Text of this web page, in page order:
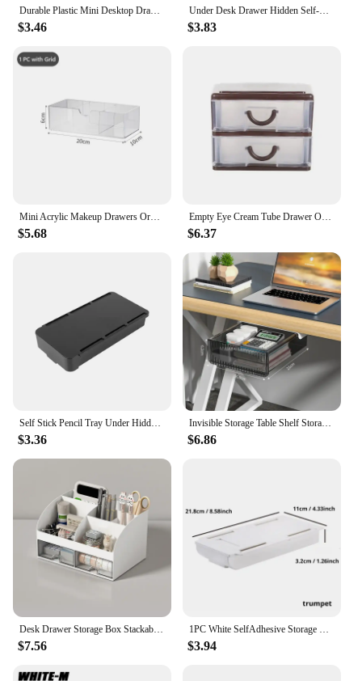
Durable Plastic Mini Desktop Drawer Sundries Case Small Objects
$3.46
Under Desk Drawer Hidden Self-Adhesive Pencil Tray Stationery Organizer Stand Pen Holder for Office Bedroom School Kitchen Table
$3.83
Mini Acrylic Makeup Drawers Organizer Stackable Bathroom Drawer with Divider Transparent Sunglasses Cabinet Desk Storage Box
$5.68
Empty Eye Cream Tube Drawer Organizer Storage Desktop Plastic Cabinet Box Type Desk Supplies Makeup Station
$6.37
$3.36
Invisible Storage Table Shelf Storage Box New Pull Out Storage Box Hanging Under Desk Drawer Large Capacity Undertable Drawer
$6.86
$7.56 $3.94